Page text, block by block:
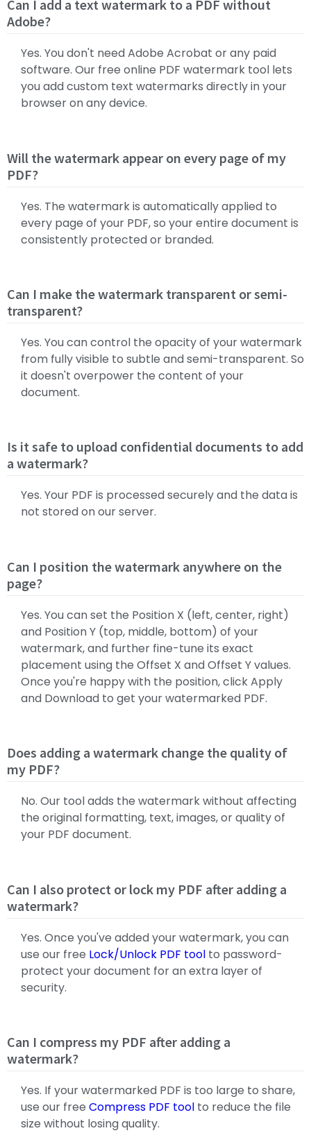
Can I add a text watermark to a PDF without
Adobe?
Yes. You don't need Adobe Acrobat or any paid
software. Our free online PDF watermark tool lets
you add custom text watermarks directly in your
browser on any device.
Will the watermark appear on every page of my
PDF?
Yes. The watermark is automatically applied to
every page of your PDF, so your entire document is
consistently protected or branded.
Can I make the watermark transparent or semi-
transparent?
Yes. You can control the opacity of your watermark
from fully visible to subtle and semi-transparent. So
it doesn't overpower the content of your
document.
Is it safe to upload confidential documents to add
a watermark?
Yes. Your PDF is processed securely and the data is
not stored on our server.
Can I position the watermark anywhere on the
page?
Yes. You can set the Position X (left, center, right)
and Position Y (top, middle, bottom) of your
watermark, and further fine-tune its exact
placement using the Offset X and Offset Y values.
Once you're happy with the position, click Apply
and Download to get your watermarked PDF.
Does adding a watermark change the quality of
my PDF?
No. Our tool adds the watermark without affecting
the original formatting, text, images, or quality of
your PDF document.
Can I also protect or lock my PDF after adding a
watermark?
Yes. Once you've added your watermark, you can
use our free Lock/Unlock PDF tool to password-
protect your document for an extra layer of
security.
Can I compress my PDF after adding a
watermark?
Yes. If your watermarked PDF is too large to share,
use our free Compress PDF tool to reduce the file
size without losing quality.